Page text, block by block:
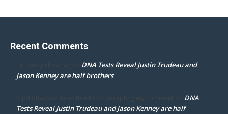
Recent Comments
Dr. Darcy Flowman on DNA Tests Reveal Justin Trudeau and
Jason Kenney are half brothers
mpd ottawa ontario thanks for accepting my comment on DNA
Tests Reveal Justin Trudeau and Jason Kenney are half